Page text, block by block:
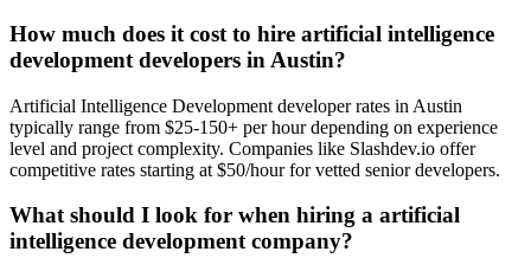
How much does it cost to hire artificial intelligence
development developers in Austin?
Artificial Intelligence Development developer rates in Austin
typically range from $25-150+ per hour depending on experience
level and project complexity. Companies like Slashdev.io offer
competitive rates starting at $50/hour for vetted senior developers.
What should I look for when hiring a artificial
intelligence development company?